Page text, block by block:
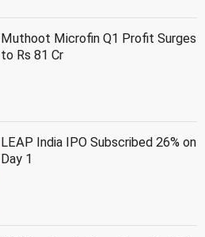
Muthoot Microfin Q1 Profit Surges
to Rs 81 Cr
LEAP India IPO Subscribed 26% on
Day 1